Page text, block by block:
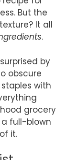
But the
It all
.
by
obscure
with
grocery
a full-blown
it.